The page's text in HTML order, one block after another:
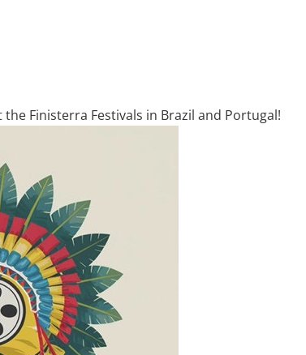
Finisterra Festivals in Brazil and Portugal!